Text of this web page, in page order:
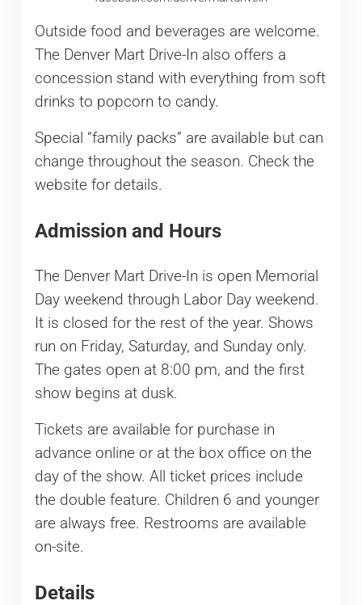
Outside food and beverages are welcome.
The Denver Mart Drive-In also offers a
concession stand with everything from soft
drinks to popcorn to candy.
Special “family packs” are available but can
change throughout the season. Check the
website for details.
Admission and Hours
The Denver Mart Drive-In is open Memorial
Day weekend through Labor Day weekend.
It is closed for the rest of the year. Shows
run on Friday, Saturday, and Sunday only.
The gates open at 8:00 pm, and the first
show begins at dusk.
Tickets are available for purchase in
advance online or at the box office on the
day of the show. All ticket prices include
the double feature. Children 6 and younger
are always free. Restrooms are available
on-site.
Details